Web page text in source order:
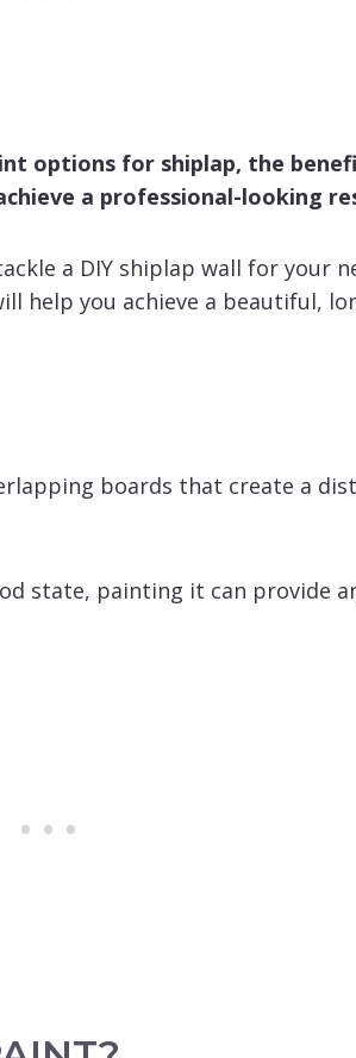
options for shiplap, the
a professional-looking
a DIY shiplap wall for your
help you achieve a beautiful,
boards that create a
state, painting it can provide